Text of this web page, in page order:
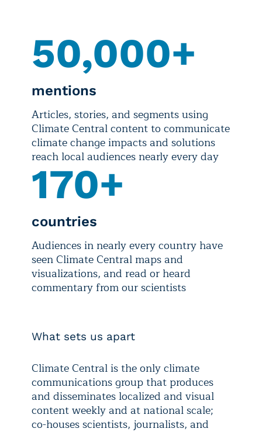
50,000+
mentions
Articles, stories, and segments using
Climate Central content to communicate
climate change impacts and solutions
reach local audiences nearly every day
170+
countries
Audiences in nearly every country have
seen Climate Central maps and
visualizations, and read or heard
commentary from our scientists
What sets us apart
Climate Central is the only climate
communications group that produces
and disseminates localized and visual
content weekly and at national scale;
co-houses scientists, journalists, and